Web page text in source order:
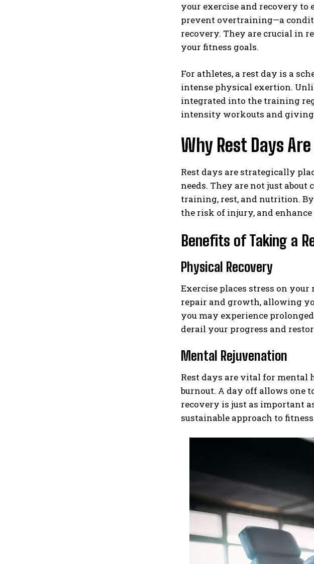
your exercise and recovery to
prevent overtraining—a
recovery. They are crucial in
your fitness goals.
For athletes, a rest day is a
intense physical exertion.
integrated into the training
intensity workouts and giving
Why Rest Days
Rest days are strategically
needs. They are not just
training, rest, and nutrition.
the risk of injury, and
Benefits of Taking a
Physical Recovery
Exercise places stress on
repair and growth, allowing
you may experience
derail your progress and
Mental Rejuvenation
Rest days are vital for mental
burnout. A day off allows one
recovery is just as important
sustainable approach to